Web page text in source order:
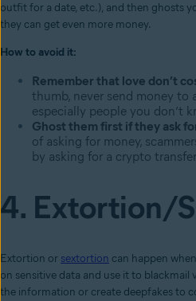
outfit for a date, etc.), and then ghosts
they can get even more money.
How to avoid it:
Remember that love don’t
thumb, never send money to
especially people you don’t
Ghost them first if they ask
of asking for money,
by asking for a crypto
4. Extortion/
Extortion or sextortion can happen
on sensitive data and use it to blackmail
the information or create deepfakes to